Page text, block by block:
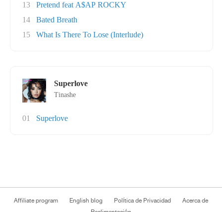
13
Pretend feat A$AP ROCKY
14
Bated Breath
15
What Is There To Lose (Interlude)
Superlove
Tinashe
01 Superlove
Affiliate program English blog Política de Privacidad
Acerca de